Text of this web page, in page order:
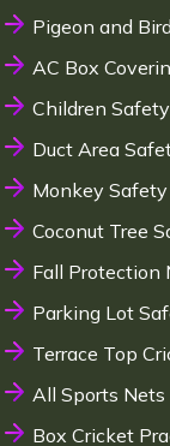
Pigeon and
AC Box
Children
Duct Area
Monkey
Coconut Tree
Fall Protection
Parking Lot
Terrace Top
All Sports Nets
Box Cricket